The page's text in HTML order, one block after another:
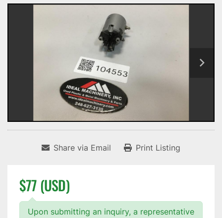
Share via Email Print Listing
$77 (USD)
Upon submitting an inquiry, a representative